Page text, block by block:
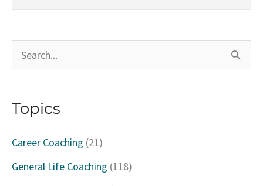
e
Topics
Career Coaching (21)
General Life Coaching (118)